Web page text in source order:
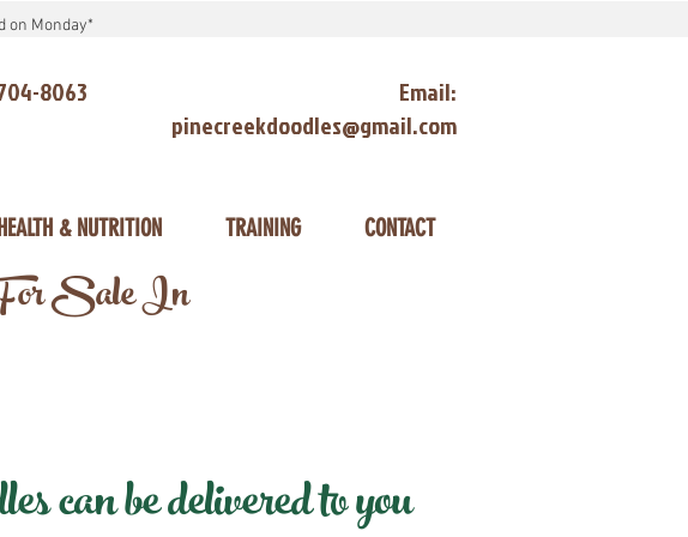
on Monday*
8063
Email:
pinecreekdoodles@gmail.com
& NUTRITION TRAINING CONTACT
Sale In
be delivered to you